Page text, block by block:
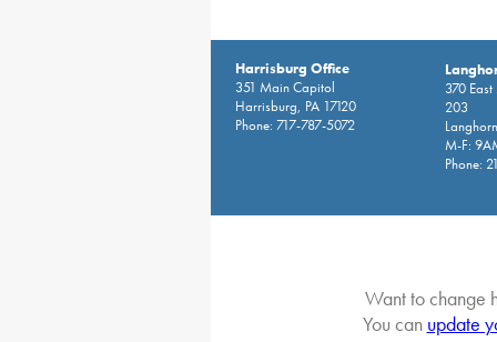
Harrisburg Office
351 Main Capitol
Harrisburg, PA 17120
Phone: 717-787-5072
370
203
M-F:
Phone:
Want to change
You can update